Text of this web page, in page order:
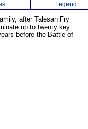
Legend
after Talesan Fry
up to twenty key
before the Battle of